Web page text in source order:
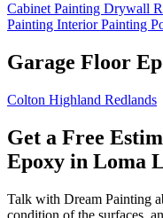
Cabinet Painting Drywall
Painting Interior Painting
Garage Floor
Colton Highland Redlands
Get a Free
Epoxy in Loma
Talk with Dream Painting
condition of the surfaces,